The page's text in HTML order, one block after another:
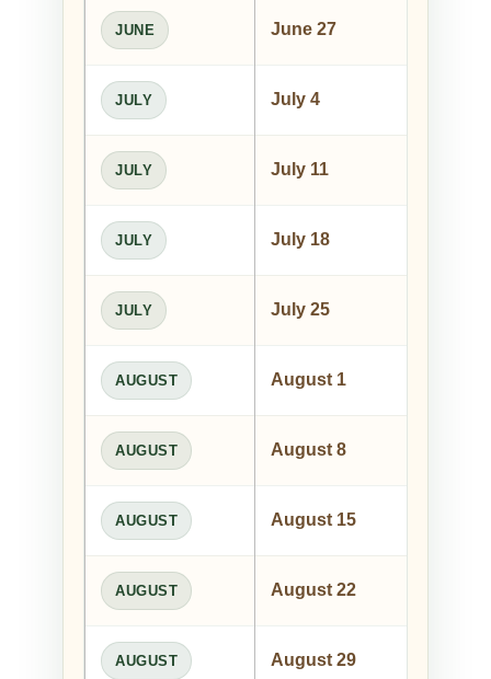
JUNE June 27
JULY July 4
JULY July 11
JULY July 18
JULY July 25
AUGUST August 1
AUGUST August 8
AUGUST August 15
AUGUST August 22
AUGUST August 29